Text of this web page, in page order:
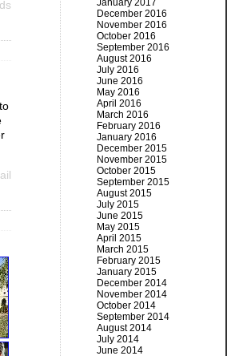
January 2017
December 2016
November 2016
October 2016
September 2016
August 2016
July 2016
June 2016
May 2016
April 2016
March 2016
February 2016
January 2016
December 2015
November 2015
October 2015
September 2015
August 2015
July 2015
June 2015
May 2015
April 2015
March 2015
February 2015
January 2015
December 2014
November 2014
October 2014
September 2014
August 2014
July 2014
June 2014